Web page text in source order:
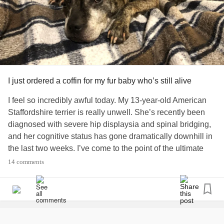
I just ordered a coffin for my fur baby who’s still alive
I feel so incredibly awful today. My 13-year-old American
Staffordshire terrier is really unwell. She’s recently been
diagnosed with severe hip displaysia and spinal bridging,
and her cognitive status has gone dramatically downhill in
the last two weeks. I’ve come to the point of the ultimate
cost-benefit analysis - her quality of life versus ... *cries
because of all the tree roots I messaged a nearby neighbor
who has an excavating company to help dig a hole. I found
14 comments